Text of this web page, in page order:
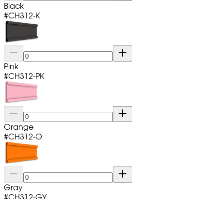
Black
#CH312-K
Pink
#CH312-PK
Orange
#CH312-O
Gray
#CH312-GY